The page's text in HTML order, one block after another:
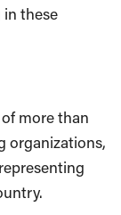
these
more than
organizations,